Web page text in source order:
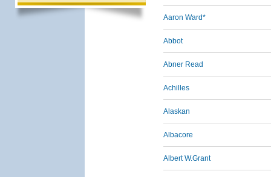
Aaron Ward*
Abbot
Abner Read
Achilles
Alaskan
Albacore
Albert W.Grant